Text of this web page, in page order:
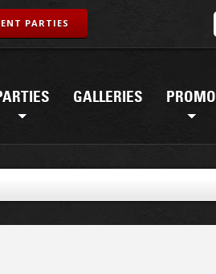
GALLERIES PROMO
PARTIES